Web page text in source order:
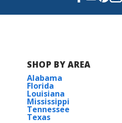
SHOP BY AREA
Alabama
Florida
Louisiana
Mississippi
Tennessee
Texas